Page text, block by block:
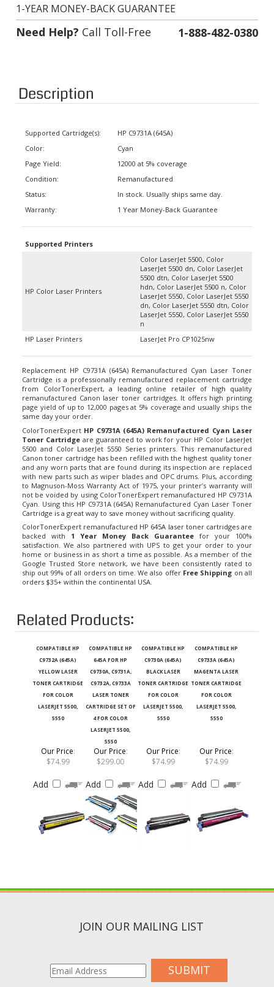
Need Help?Call Toll-Free 1-888-482-0380
Description
Color:
12000 at 5% coverage
Condition:
1 Year Money-Back Guarantee
LaserJet 5500 dn, Color LaserJet
5500 dtn, Color LaserJet 5500
hdn, Color LaserJet 5500 n, Color
LaserJet 5550, Color LaserJet 5550
dn, Color LaserJet 5550 dtn, Color
LaserJet 5550, Color LaserJet 5550
n
Cartridge is a professionally remanufactured replacement cartridge
from ColorTonerExpert, a leading online retailer of high quality
remanufactured Canon laser toner cartridges. It offers high printing
page yield of up to 12,000 pages at 5% coverage and usually ships the
same day your order.
ColorTonerExpertHP C9731A (645A) Remanufactured Cyan Laser
Toner Cartridgeare guaranteed to work for your HP Color LaserJet
5500 and Color LaserJet 5550 Series printers. This remanufactured
Canon toner cartridge has been refilled with the highest quality toner
and any worn parts that are found during its inspection are replaced
with new parts such as wiper blades and OPC drums. Plus, according
to Magnuson-Moss Warranty Act of 1975, your printer’s warranty will
not be voided by using ColorTonerExpert remanufactured HP C9731A
Cyan. Using this HP C9731A (645A) Remanufactured Cyan Laser Toner
Cartridge is a great way to save money without sacrificing quality.
ColorTonerExpert remanufacturedHP 645A laser toner cartridges
backed with1 Year Money Back Guaranteefor your 100%
satisfaction. We also partnered with UPS to get your order to your
home or business in as short a time as possible. As a member of the
Google Trusted Store network, we have been consistently rated to
ship out 99% of all orders on time. We also offer Free Shippingon all
orders $35+ within the continental USA.
Related Products:
C9732A (645A)
YELLOW LASER
TONER CARTRIDGE
FOR COLOR
LASERJET 5500,
5550
645A FOR HP
C9730A, C9731A,
C9732A, C9733A
LASER TONER
CARTRIDGE SET OF
4 FOR COLOR
LASERJET 5500,
5550
C9730A (645A)
BLACK LASER
TONER CARTRIDGE
FOR COLOR
LASERJET 5500,
5550
C9733A (645A)
MAGENTA LASER
TONER CARTRIDGE
FOR COLOR
LASERJET 5500,
5550
$74.99
Our Price
$299.00
$74.99
$74.99
SUBMIT